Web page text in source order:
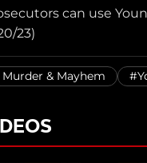
can use
23)
Murder & Mayhem